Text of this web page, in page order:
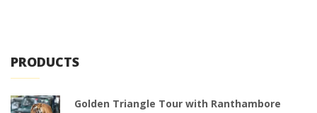
PRODUCTS
Golden Triangle Tour with Ranthambore